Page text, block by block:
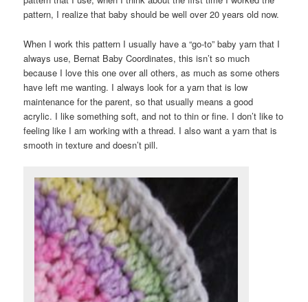
pattern, I realize that baby should be well over 20 years old now.
When I work this pattern I usually have a “go-to” baby yarn that I
always use, Bernat Baby Coordinates, this isn’t so much
because I love this one over all others, as much as some others
have left me wanting. I always look for a yarn that is low
maintenance for the parent, so that usually means a good
acrylic. I like something soft, and not to thin or fine. I don’t like to
feeling like I am working with a thread. I also want a yarn that is
smooth in texture and doesn’t pill.